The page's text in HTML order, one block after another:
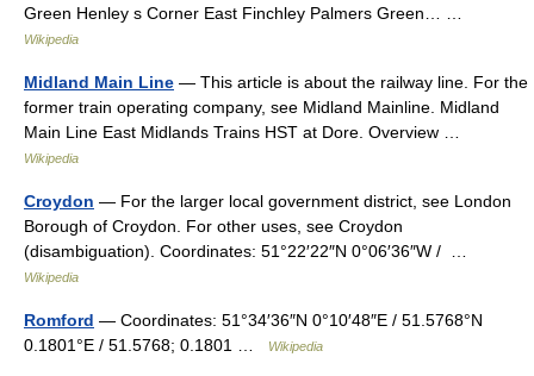
Green Henley s Corner East Finchley Palmers Green… …
Wikipedia
Midland Main Line — This article is about the railway line. For the
former train operating company, see Midland Mainline. Midland
Main Line East Midlands Trains HST at Dore. Overview …
Wikipedia
Croydon — For the larger local government district, see London
Borough of Croydon. For other uses, see Croydon
(disambiguation). Coordinates: 51°22′22″N 0°06′36″W / …
Wikipedia
Romford — Coordinates: 51°34′36″N 0°10′48″E / 51.5768°N
0.1801°E / 51.5768; 0.1801 …
Wikipedia